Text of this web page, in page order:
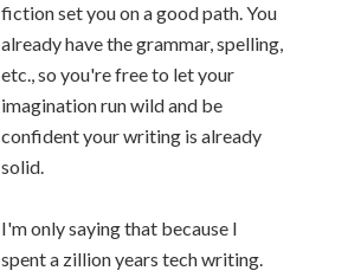
fiction set you on a good path. You
already have the grammar, spelling,
etc., so you're free to let your
imagination run wild and be
confident your writing is already
solid.
I'm only saying that because I
spent a zillion years tech writing.